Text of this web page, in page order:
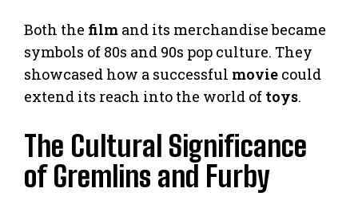
Both the film and its merchandise became
symbols of 80s and 90s pop culture. They
showcased how a successful movie could
extend its reach into the world of toys.
The Cultural Significance
of Gremlins and Furby